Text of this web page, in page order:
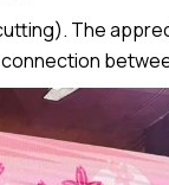
The